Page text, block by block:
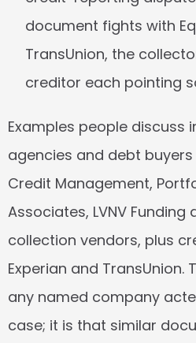
document fights with
TransUnion, the
creditor each pointing
Examples people discuss
agencies and debt
Credit Management,
Associates, LVNV Funding
collection vendors, plus
Experian and TransUnion.
any named company
case; it is that similar